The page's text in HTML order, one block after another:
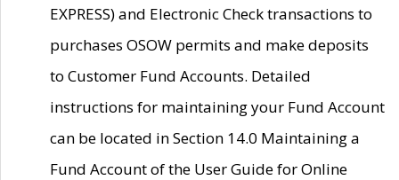
EXPRESS) and Electronic Check transactions to
purchases OSOW permits and make deposits
to Customer Fund Accounts. Detailed
instructions for maintaining your Fund Account
can be located in Section 14.0 Maintaining a
Fund Account of the User Guide for Online